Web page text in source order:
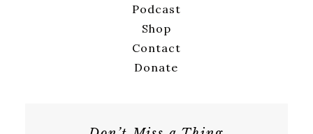
Podcast
Shop
Contact
Donate